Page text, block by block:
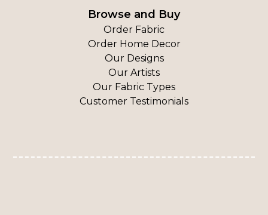
Browse and Buy
Order Fabric
Order Home Decor
Our Designs
Our Artists
Our Fabric Types
Customer Testimonials